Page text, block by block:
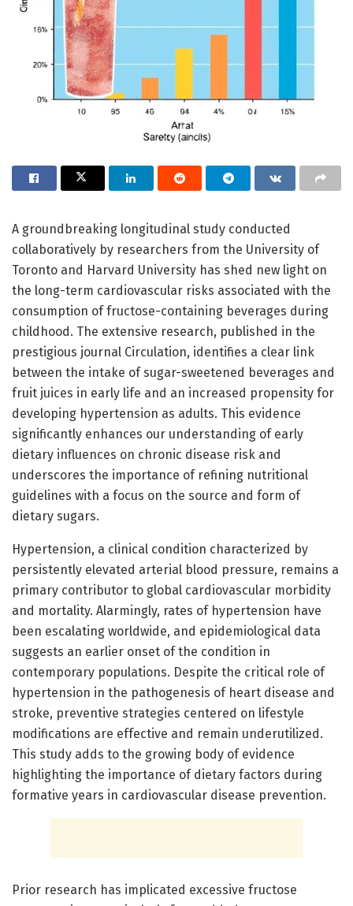
A groundbreaking longitudinal study conducted
collaboratively by researchers from the University of
Toronto and Harvard University has shed new light on
the long-term cardiovascular risks associated with the
consumption of fructose-containing beverages during
childhood. The extensive research, published in the
prestigious journal Circulation, identifies a clear link
between the intake of sugar-sweetened beverages and
fruit juices in early life and an increased propensity for
developing hypertension as adults. This evidence
significantly enhances our understanding of early
dietary influences on chronic disease risk and
underscores the importance of refining nutritional
guidelines with a focus on the source and form of
dietary sugars.
Hypertension, a clinical condition characterized by
persistently elevated arterial blood pressure, remains a
primary contributor to global cardiovascular morbidity
and mortality. Alarmingly, rates of hypertension have
been escalating worldwide, and epidemiological data
suggests an earlier onset of the condition in
contemporary populations. Despite the critical role of
hypertension in the pathogenesis of heart disease and
stroke, preventive strategies centered on lifestyle
modifications are effective and remain underutilized.
This study adds to the growing body of evidence
highlighting the importance of dietary factors during
formative years in cardiovascular disease prevention.
Prior research has implicated excessive fructose